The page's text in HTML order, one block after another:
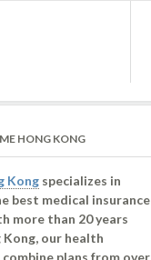
HONG KONG
Kong specializes in
best medical insurance
more than 20 years
our health
plans from over